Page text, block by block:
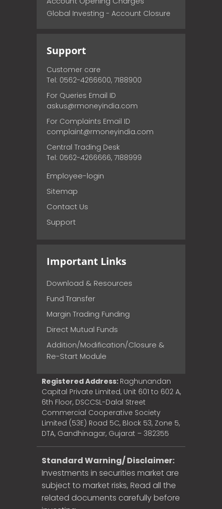
Global Investing - Account Closure
Support
Customer care
Tel: 0562-4266600, 7188900
For Queries Email ID
askus@rmoneyindia.com
For Complaints Email ID
complaint@rmoneyindia.com
Central Trading Desk
Tel: 0562-4266666, 7188999
Employee-login
Sitemap
Contact Us
Support
Important Links
Download & Resources
Fund Transfer
Margin Trading Funding
Direct Mutual Funds
Addition/Modification/Closure &
Re-Start Module
Registered Address: Raghunandan
Capital Private Limited, Unit 601 to 602 A,
6th Floor, DSCCSL-Dalal Street
Commercial Cooperative Society
Limited (53E) Road 5C, Block 53, Zone 5,
DTA, Gandhinagar, Gujarat – 382355
Standard Warning/ Disclaimer:
Investments in securities market are
subject to market risks, Read all the
related documents carefully before